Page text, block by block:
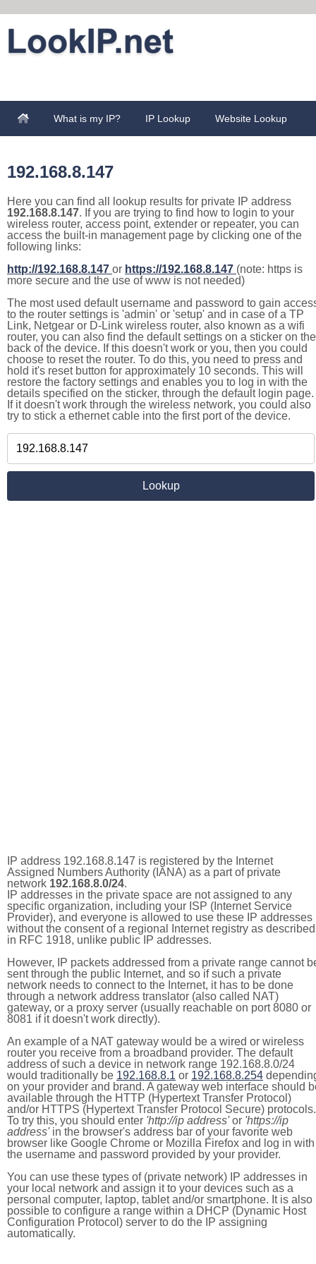
What is my IP? IP Lookup Website Lookup
192.168.8.147
Here you can find all lookup results for private IP address
192.168.8.147. If you are trying to find how to login to your
wireless router, access point, extender or repeater, you can
access the built-in management page by clicking one of the
following links:
http://192.168.8.147 or https://192.168.8.147 (note: https is
more secure and the use of www is not needed)
The most used default username and password to gain
to the router settings is 'admin' or 'setup' and in case of a TP
Link, Netgear or D-Link wireless router, also known as a wifi
router, you can also find the default settings on a sticker on the
back of the device. If this doesn't work or you, then you could
choose to reset the router. To do this, you need to press and
hold it's reset button for approximately 10 seconds. This will
restore the factory settings and enables you to log in with the
details specified on the sticker, through the default login page.
If it doesn't work through the wireless network, you could also
try to stick a ethernet cable into the first port of the device.
IP address 192.168.8.147 is registered by the Internet
Assigned Numbers Authority (IANA) as a part of private
network 192.168.8.0/24.
IP addresses in the private space are not assigned to any
specific organization, including your ISP (Internet Service
Provider), and everyone is allowed to use these IP addresses
without the consent of a regional Internet registry as described
in RFC 1918, unlike public IP addresses.
However, IP packets addressed from a private range cannot
sent through the public Internet, and so if such a private
network needs to connect to the Internet, it has to be done
through a network address translator (also called NAT)
gateway, or a proxy server (usually reachable on port 8080 or
8081 if it doesn't work directly).
An example of a NAT gateway would be a wired or wireless
router you receive from a broadband provider. The default
address of such a device in network range 192.168.8.0/24
would traditionally be 192.168.8.1 or 192.168.8.254
on your provider and brand. A gateway web interface should
available through the HTTP (Hypertext Transfer Protocol)
and/or HTTPS (Hypertext Transfer Protocol Secure) protocols.
To try this, you should enter 'http://ip address'or 'https://ip
address'in the browser's address bar of your favorite web
browser like Google Chrome or Mozilla Firefox and log in with
the username and password provided by your provider.
You can use these types of (private network) IP addresses in
your local network and assign it to your devices such as a
personal computer, laptop, tablet and/or smartphone. It is also
possible to configure a range within a DHCP (Dynamic Host
Configuration Protocol) server to do the IP assigning
automatically.